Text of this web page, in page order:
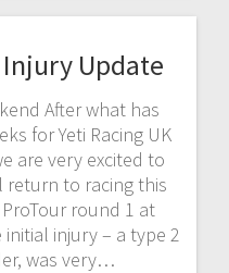
Update
After what has
for Yeti Racing UK
are very excited to
to racing this
round 1 at
injury – a type 2
was very…